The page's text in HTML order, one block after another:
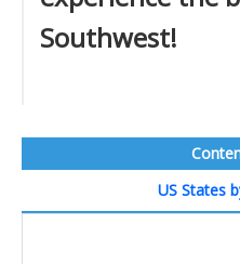
Southwest!
US States